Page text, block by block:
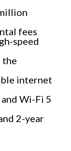
fees
speed
the
internet
Wi-Fi 5
2-year